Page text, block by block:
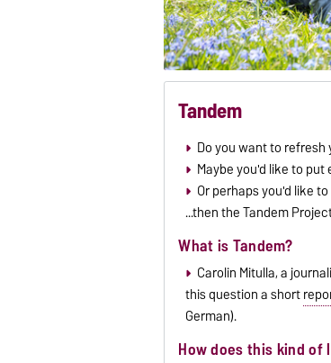
Tandem
Do you want to
Maybe you'd like to
Or perhaps you'd like
...then the Tandem
What is Tandem?
Carolin Mitulla, a
this question a short
German).
How does this kind